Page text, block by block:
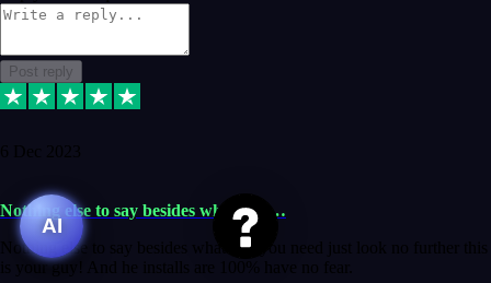
Post reply
6 Dec 2023
Nothing else to say besides whatever…
Nothing else to say besides whatever you need just look no further this
is your guy! And he installs are 100% have no fear.
AI